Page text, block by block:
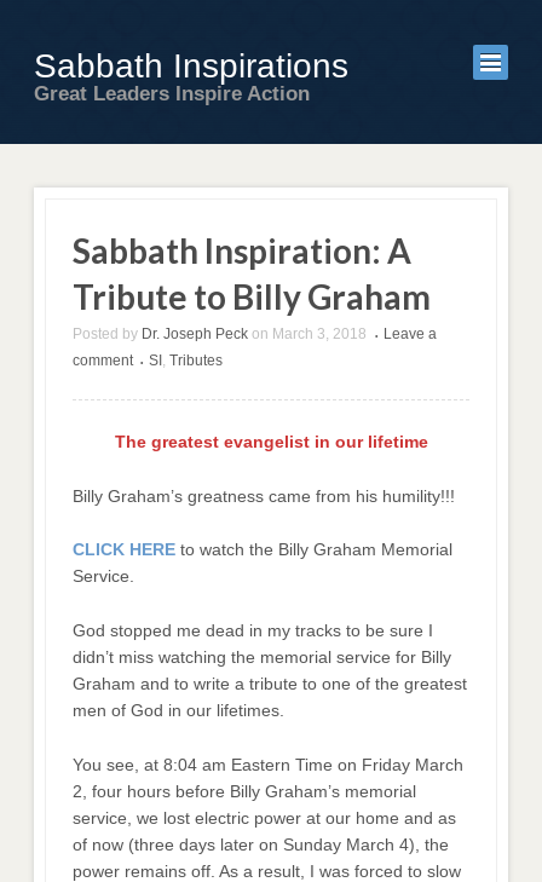
Sabbath Inspirations
Great Leaders Inspire Action
Sabbath Inspiration: A
Tribute to Billy Graham
Posted by Dr. Joseph Peck on March 3, 2018 •
Leave a
comment
• SI ,Tributes
The greatest evangelist in our lifetime
Billy Graham’s greatness came from his humility!!!
CLICK HERE to watch the Billy Graham Memorial
Service.
God stopped me dead in my tracks to be sure I
didn’t miss watching the memorial service for Billy
Graham and to write a tribute to one of the greatest
men of God in our lifetimes.
You see, at 8:04 am Eastern Time on Friday March
2, four hours before Billy Graham’s memorial
service, we lost electric power at our home and as
of now (three days later on Sunday March 4), the
power remains off. As a result, I was forced to slow